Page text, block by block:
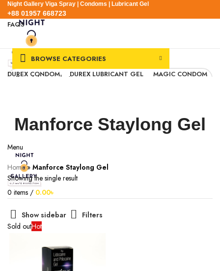
Night Gallery Viga Spray | Condoms | Lubricant Gel
+88 01957 668723
FAQS
+88 01957 668723
items / 0.00৳
Menu
0 items / 0.00৳
BROWSE CATEGORIES
DUREX CONDOM
DUREX LUBRICANT GEL MAGIC CONDOM
Manforce Staylong Gel
Home» Manforce Staylong Gel
Showing the single result
Show sidebar
Filters
Sold outHot